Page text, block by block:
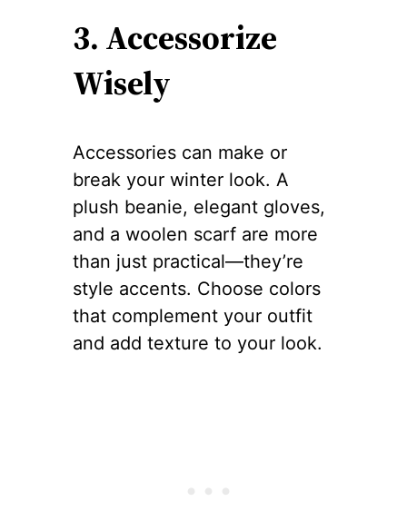
3. Accessorize
Wisely
Accessories can make or
break your winter look. A
plush beanie, elegant gloves,
and a woolen scarf are more
than just practical—they’re
style accents. Choose colors
that complement your outfit
and add texture to your look.